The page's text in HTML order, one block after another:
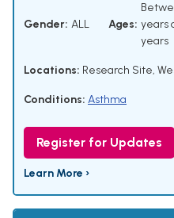
Gender: ALL Ages: years
years
Locations: Research Site,
Conditions: Asthma
Register for Updates
Learn More ›